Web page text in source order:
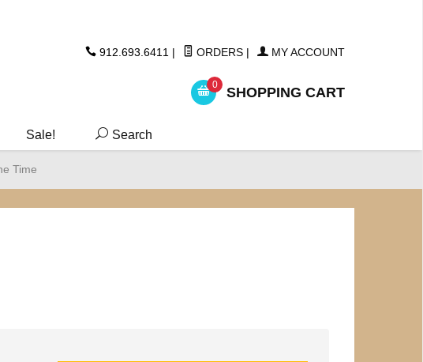
912.693.6411 | ORDERS | MY ACCOUNT
0 SHOPPING CART
Sale! Search
Time